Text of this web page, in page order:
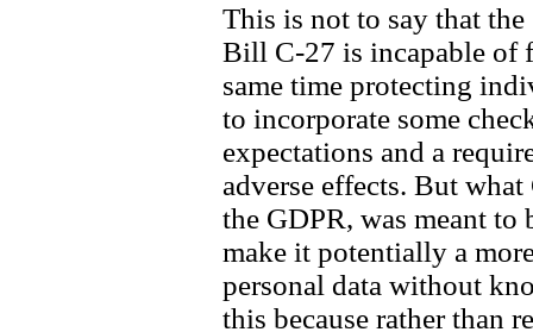
This is not to say that
Bill C-27 is incapable of
same time protecting
to incorporate some
expectations and a
adverse effects. But
the GDPR, was meant to
make it potentially a
personal data without
this because rather than